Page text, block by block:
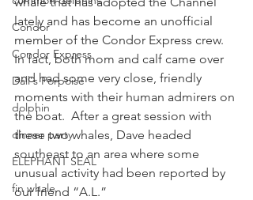
Condor
Condor Express
Dall's Porpoise
dolphin
dinner party
ELEPHANT SEAL
fin whale
lately and has become an unofficial
member of the Condor Express crew.
In fact, both mom and calf came over
and had some very close, friendly
moments with their human admirers on
the boat.  After a great session with
these two whales, Dave headed
southeast to an area where some
unusual activity had been reported by
our friend “A.L.”